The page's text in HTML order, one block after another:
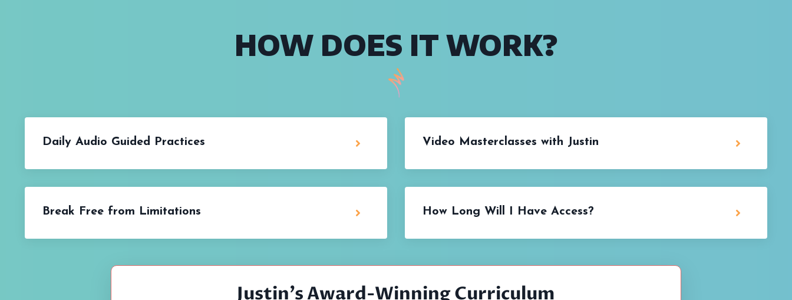
HOW DOES IT WORK?
Daily Audio Guided Practices Video Masterclasses with Justin
Break Free from Limitations How Long Will I Have Access?
Justin's Award-Winning Curriculum